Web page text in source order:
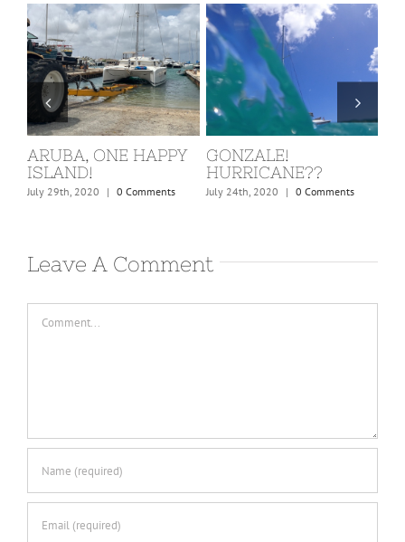
ST. MARTIN, COVID
KICKS IN!
March 15th, 2020 | 0 Comments
BARBUDA
February 24th, 2020 | 0 Comments
Leave A Comment
Comment